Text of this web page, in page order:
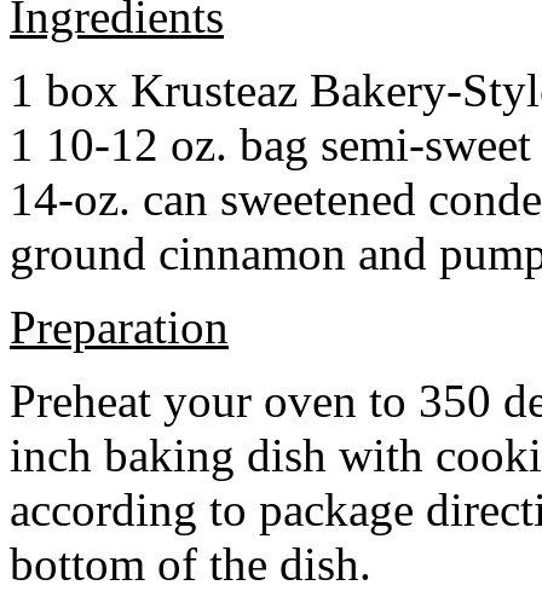
Ingredients
1 box Krusteaz Bakery-
1 10-12 oz. bag semi-
14-oz. can sweetened
ground cinnamon and
Preparation
Preheat your oven to 350
inch baking dish with
according to package
bottom of the dish.